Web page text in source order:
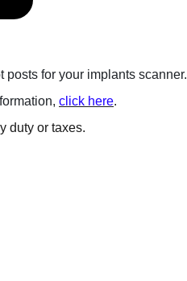
posts for your implants scanner.
click here.
duty or taxes.